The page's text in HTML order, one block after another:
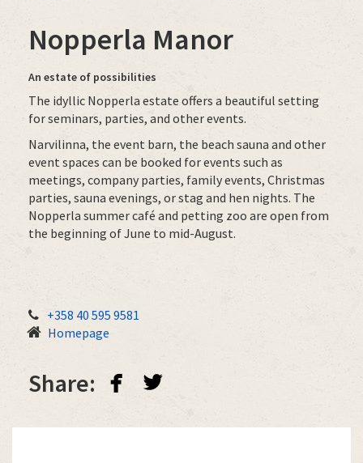
Nopperla Manor
An estate of possibilities
The idyllic Nopperla estate offers a beautiful setting
for seminars, parties, and other events.
Narvilinna, the event barn, the beach sauna and other
event spaces can be booked for events such as
meetings, company parties, family events, Christmas
parties, sauna evenings, or stag and hen nights. The
Nopperla summer café and petting zoo are open from
the beginning of June to mid-August.
+358 40 595 9581
Homepage
Share: facebook twitterbird